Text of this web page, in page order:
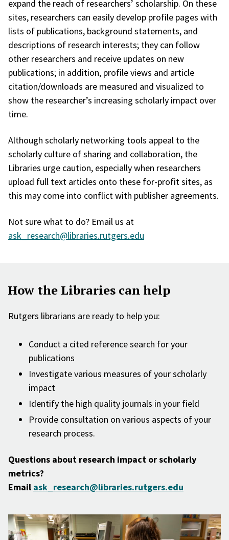
expand the reach of researchers’ scholarship. On these
sites, researchers can easily develop profile pages with
lists of publications, background statements, and
descriptions of research interests; they can follow
other researchers and receive updates on new
publications; in addition, profile views and article
citation/downloads are measured and visualized to
show the researcher’s increasing scholarly impact over
time.
Although scholarly networking tools appeal to the
scholarly culture of sharing and collaboration, the
Libraries urge caution, especially when researchers
upload full text articles onto these for-profit sites, as
this may come into conflict with publisher agreements.
Not sure what to do? Email us at
ask_research@libraries.rutgers.edu
How the Libraries can help
Rutgers librarians are ready to help you:
Conduct a cited reference search for your
publications
Investigate various measures of your scholarly
impact
Identify the high quality journals in your field
Provide consultation on various aspects of your
research process.
Questions about research impact or scholarly
metrics?
Email ask_research@libraries.rutgers.edu